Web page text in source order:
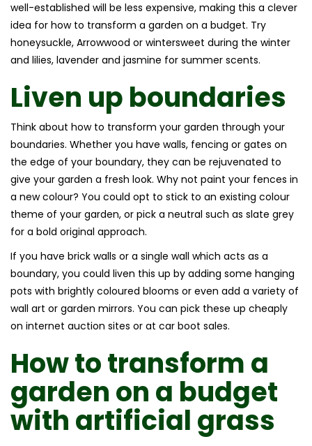
well-established will be less expensive, making this a clever
idea for how to transform a garden on a budget. Try
honeysuckle, Arrowwood or wintersweet during the winter
and lilies, lavender and jasmine for summer scents.
Liven up boundaries
Think about how to transform your garden through your
boundaries. Whether you have walls, fencing or gates on
the edge of your boundary, they can be rejuvenated to
give your garden a fresh look. Why not paint your fences in
a new colour? You could opt to stick to an existing colour
theme of your garden, or pick a neutral such as slate grey
for a bold original approach.
If you have brick walls or a single wall which acts as a
boundary, you could liven this up by adding some hanging
pots with brightly coloured blooms or even add a variety of
wall art or garden mirrors. You can pick these up cheaply
on internet auction sites or at car boot sales.
How to transform a
garden on a budget
with artificial grass